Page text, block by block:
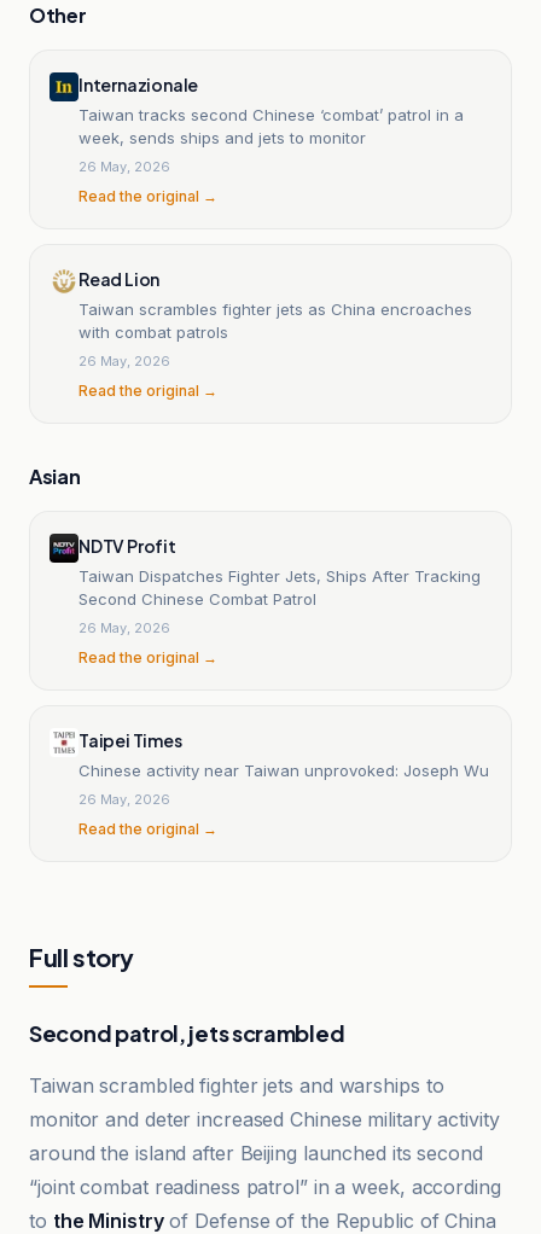
Other
Internazionale
Taiwan tracks second Chinese ‘combat’ patrol in a
week, sends ships and jets to monitor
26 May, 2026
Read the original →
Read Lion
Taiwan scrambles fighter jets as China encroaches
with combat patrols
26 May, 2026
Read the original →
Asian
NDTV Profit
Taiwan Dispatches Fighter Jets, Ships After Tracking
Second Chinese Combat Patrol
26 May, 2026
Read the original →
Taipei Times
Chinese activity near Taiwan unprovoked: Joseph Wu
26 May, 2026
Read the original →
Full story
Second patrol, jets scrambled
Taiwan scrambled fighter jets and warships to
monitor and deter increased Chinese military activity
around the island after Beijing launched its second
“joint combat readiness patrol” in a week, according
to the Ministryof Defense of the Republic of China